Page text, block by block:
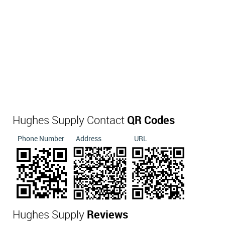
Hughes Supply Contact QR Codes
Phone Number Address URL
Hughes Supply Reviews